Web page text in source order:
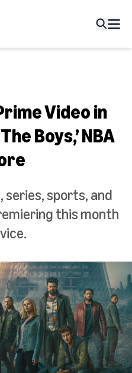
Video in
Boys,’ NBA
series, sports, and
this month